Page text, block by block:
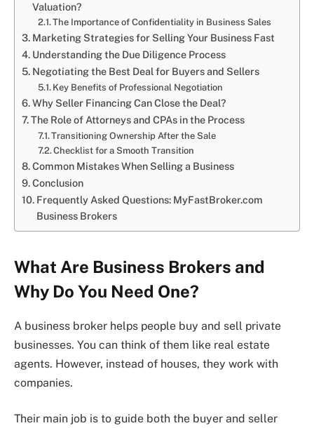
Valuation?
The Importance of Confidentiality in Business Sales
Marketing Strategies for Selling Your Business Fast
Understanding the Due Diligence Process
Negotiating the Best Deal for Buyers and Sellers
Key Benefits of Professional Negotiation
Why Seller Financing Can Close the Deal?
The Role of Attorneys and CPAs in the Process
Transitioning Ownership After the Sale
Checklist for a Smooth Transition
Common Mistakes When Selling a Business
Conclusion
Frequently Asked Questions: MyFastBroker.com
Business Brokers
What Are Business Brokers and
Why Do You Need One?
A business broker helps people buy and sell private
businesses. You can think of them like real estate
agents. However, instead of houses, they work with
companies.
Their main job is to guide both the buyer and seller